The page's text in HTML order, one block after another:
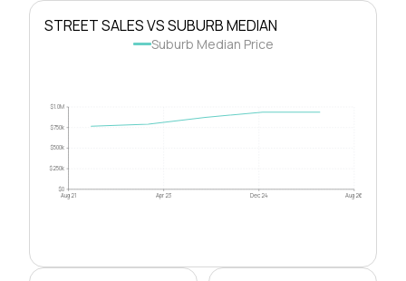
STREET SALES VS SUBURB MEDIAN
Suburb Median Price
$0
$250k
$500k
$750k
$1.0M
Aug 21 Apr 23 Dec 24 Aug 26